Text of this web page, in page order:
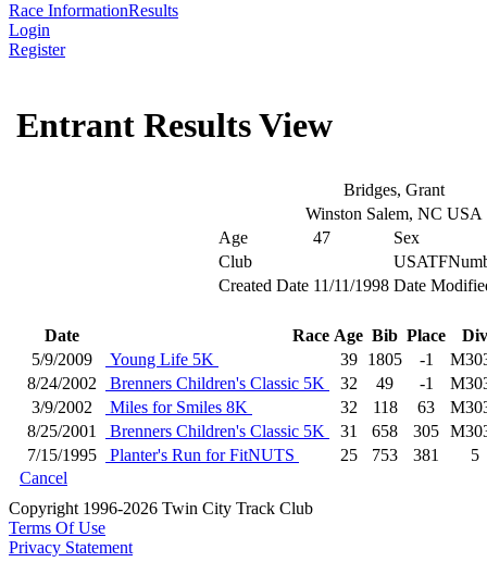
Race InformationResults
Login
Register
Entrant Results View
Bridges, Grant
Winston Salem, NC USA
Age
47
Sex
Club
Created Date 11/11/1998 Date
Date Race Age Bib Place
Div
5/9/2009
Young Life 5K 39 1805 -1
8/24/2002
Brenners Children's Classic 5K 32 49 -1
3/9/2002
Miles for Smiles 8K 32 118 63
8/25/2001
Brenners Children's Classic 5K 31 658 305
7/15/1995
Planter's Run for FitNUTS 25 753 381
5
Cancel
Copyright 1996-2026 Twin City Track Club
Terms Of Use
Privacy Statement